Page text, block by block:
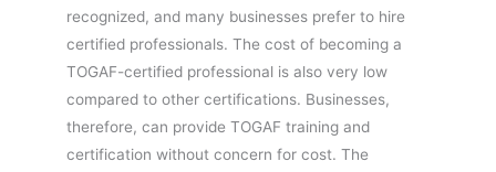
recognized, and many businesses prefer to hire
certified professionals. The cost of becoming a
TOGAF-certified professional is also very low
compared to other certifications. Businesses,
therefore, can provide TOGAF training and
certification without concern for cost. The